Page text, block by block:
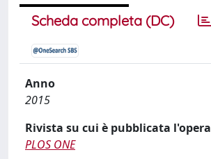
Scheda completa (DC)
Anno
2015
Rivista su cui è pubblicata l'opera
PLOS ONE